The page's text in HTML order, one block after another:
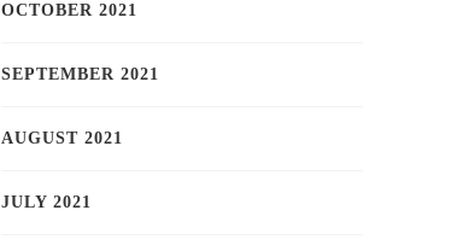
OCTOBER 2021
SEPTEMBER 2021
AUGUST 2021
JULY 2021